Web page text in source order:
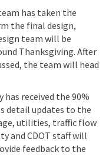
has taken the
the final design,
team will be
Thanksgiving. After
the team will head
has received the 90%
detail updates to the
utilities, traffic flow
and CDOT staff will
feedback to the